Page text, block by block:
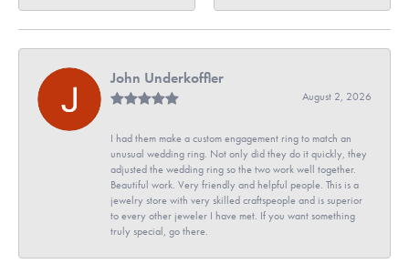
John Underkoffler
August 2, 2026
I had them make a custom engagement ring to match an
unusual wedding ring. Not only did they do it quickly, they
adjusted the wedding ring so the two work well together.
Beautiful work. Very friendly and helpful people. This is a
jewelry store with very skilled craftspeople and is superior
to every other jeweler I have met. If you want something
truly special, go there.